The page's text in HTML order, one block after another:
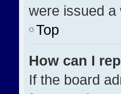
were issued a
Top
How can I
If the board